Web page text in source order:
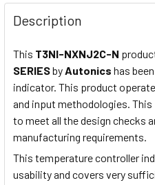
Description
This T3NI-NXNJ2C-N
SERIESbyAutonics has
indicator. This product
and input methodologies.
to meet all the design checks
manufacturing requirements.
This temperature controller
usability and covers very